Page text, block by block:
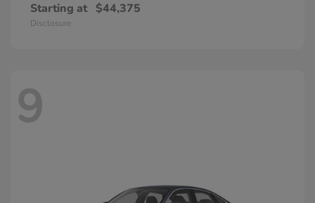
Starting at $44,375
Disclosure
9